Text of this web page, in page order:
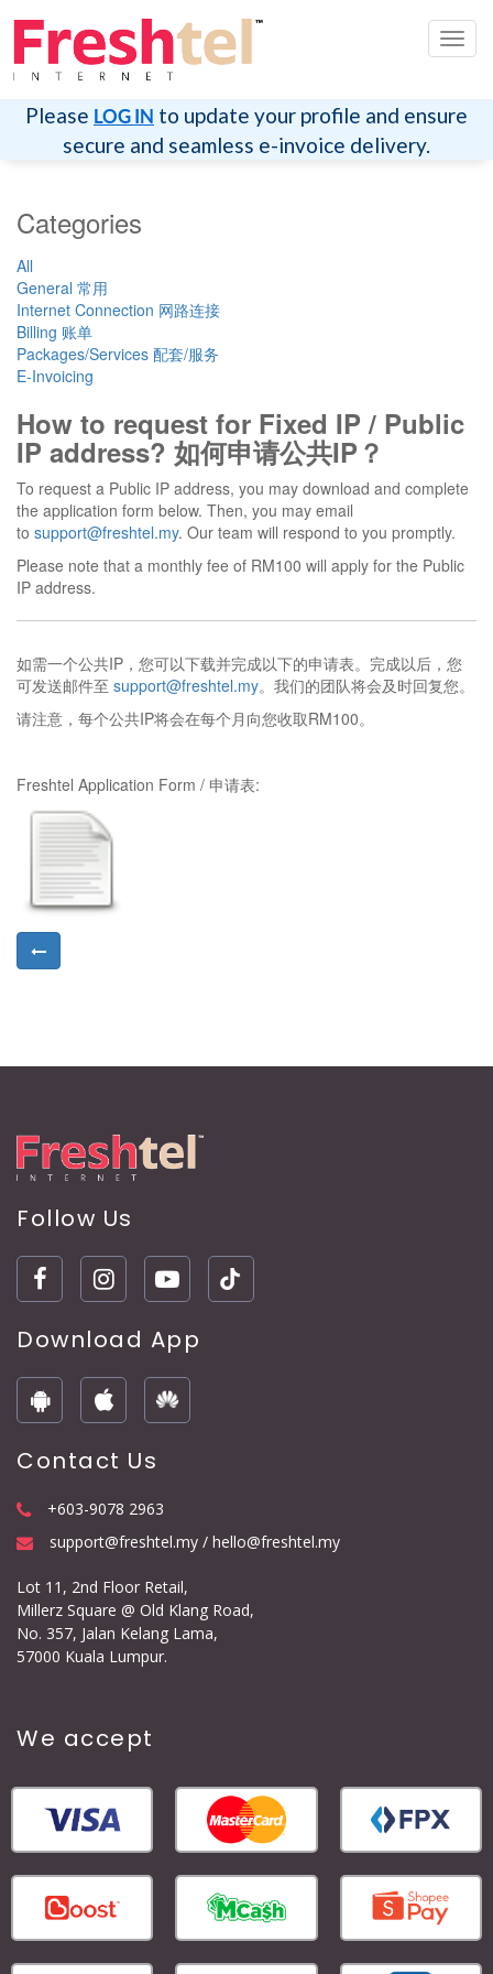
Please LOG IN to update your profile and ensure
secure and seamless e-invoice delivery.
Categories
All
General 常用
Internet Connection 网路连接
Billing 账单
Packages/Services 配套/服务
E-Invoicing
How to request for Fixed IP / Public
IP address? 如何申请公共IP？
To request a Public IP address, you may download and complete
the application form below. Then, you may email
to support@freshtel.my. Our team will respond to you promptly.
Please note that a monthly fee of RM100 will apply for the Public
IP address.
如需一个公共IP，您可以下载并完成以下的申请表。完成以后，您
可发送邮件至 support@freshtel.my。我们的团队将会及时回复您。
请注意，每个公共IP将会在每个月向您收取RM100。
Freshtel Application Form / 申请表:
Follow Us
Download App
Contact Us
+603-9078 2963
support@freshtel.my / hello@freshtel.my
Lot 11, 2nd Floor Retail,
Millerz Square @ Old Klang Road,
No. 357, Jalan Kelang Lama,
57000 Kuala Lumpur.
We accept